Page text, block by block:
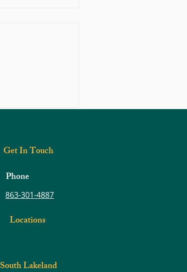
Get In Touch
Phone
863-301-4887
Locations
South Lakeland